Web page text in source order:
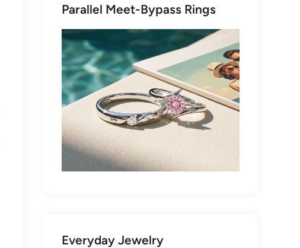
Parallel Meet-Bypass Rings
Everyday Jewelry